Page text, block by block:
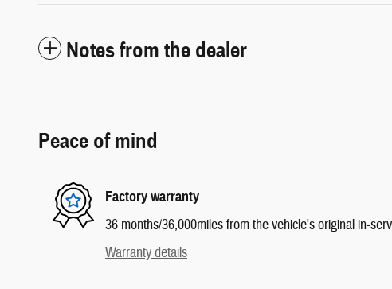
Notes from the dealer
Peace of mind
Factory warranty
36 months/36,000miles from the vehicle's original in-
Warranty details